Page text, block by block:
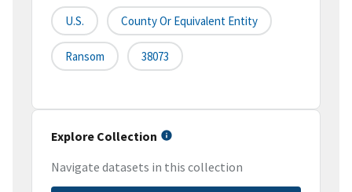
U.S. County Or Equivalent Entity
Ransom 38073
Explore Collection
Navigate datasets in this collection